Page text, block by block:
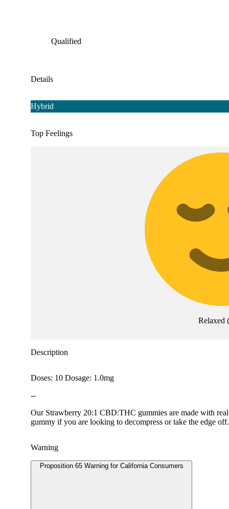
Qualified
Details
Hybrid
Top Feelings
Relaxed
Description
Doses: 10 Dosage: 1.0mg
--
Our Strawberry 20:1 CBD:THC gummies are made with
gummy if you are looking to decompress or take the edge
Warning
Proposition 65 Warning for California Consumers